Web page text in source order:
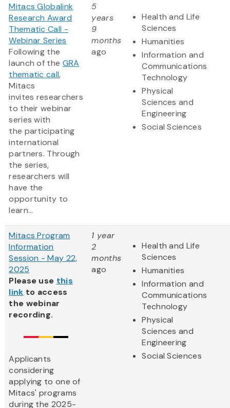
Mitacs Globalink
Research Award
Thematic Call -
Webinar Series
Following the
launch of the GRA
thematic call,
Mitacs
invites researchers
to their webinar
series with
the participating
international
partners. Through
the series,
researchers will
have the
opportunity to
learn...
5
years
9
months
ago
Health and Life
Sciences
Humanities
Information and
Communications
Technology
Physical
Sciences and
Engineering
Social Sciences
Mitacs Program
Information
Session - May 22,
2025
Please use this
link to access
the webinar
recording.
Applicants
considering
applying to one of
Mitacs' programs
during the 2025-
1 year
2
months
ago
Health and Life
Sciences
Humanities
Information and
Communications
Technology
Physical
Sciences and
Engineering
Social Sciences